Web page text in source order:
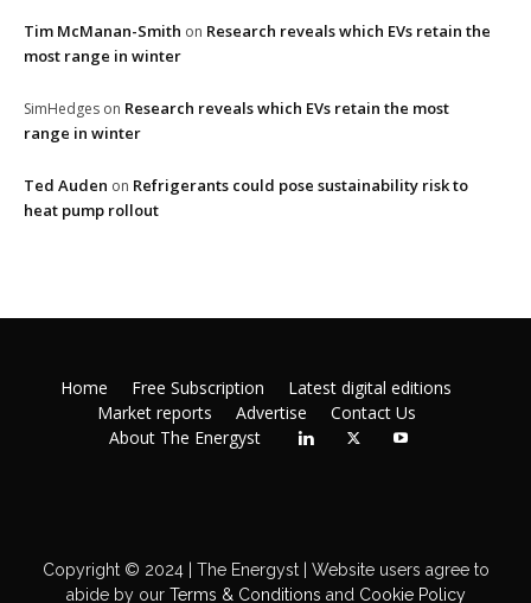
Tim McManan-Smith on Research reveals which EVs retain the
most range in winter
SimHedges on Research reveals which EVs retain the most
range in winter
Ted Auden on Refrigerants could pose sustainability risk to
heat pump rollout
Home Free Subscription
Latest digital editions
Market reports
Advertise
Contact Us
About The Energyst
Copyright © 2024 | The Energyst | Website users agree to
abide by ourTerms & Conditions and Cookie Policy